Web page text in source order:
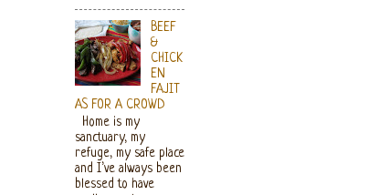
BEEF
&
CHICK
EN
FAJIT
AS FOR A CROWD
Home is my
sanctuary, my
refuge, my safe place
and I’ve always been
blessed to have